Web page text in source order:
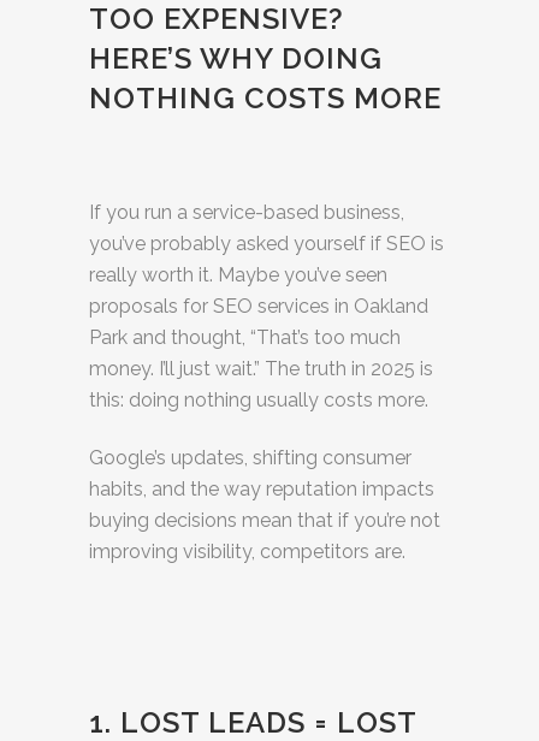
TOO EXPENSIVE?
HERE’S WHY DOING
NOTHING COSTS MORE
If you run a service-based business,
you’ve probably asked yourself if SEO is
really worth it. Maybe you’ve seen
proposals for SEO services in Oakland
Park and thought, “That’s too much
money. I’ll just wait.” The truth in 2025 is
this: doing nothing usually costs more.
Google’s updates, shifting consumer
habits, and the way reputation impacts
buying decisions mean that if you’re not
improving visibility, competitors are.
1. LOST LEADS = LOST